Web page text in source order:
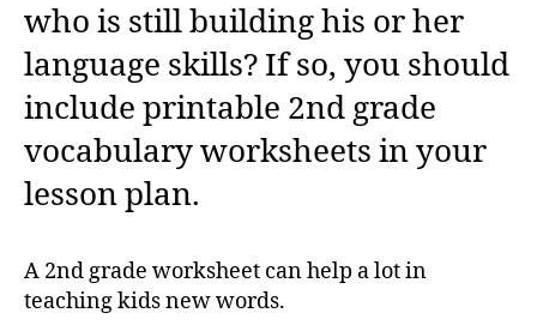
who is still building his or her
language skills? If so, you should
include printable 2nd grade
vocabulary worksheets in your
lesson plan.
A 2nd grade worksheet can help a lot in
teaching kids new words.